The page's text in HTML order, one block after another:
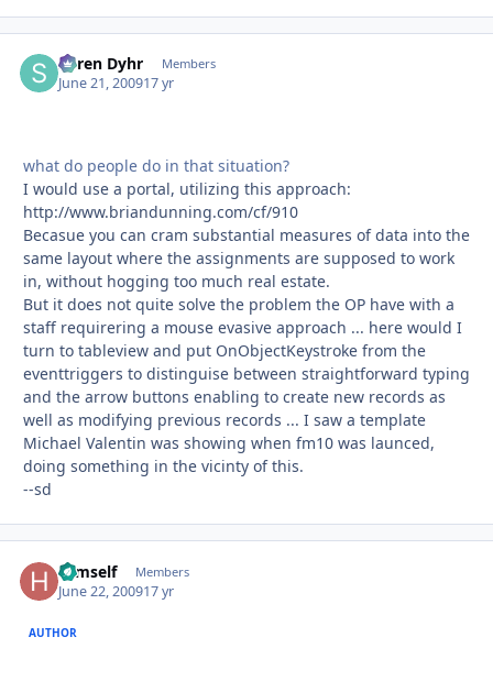
Søren Dyhr Members
June 21, 200917 yr
what do people do in that situation?
I would use a portal, utilizing this approach:
http://www.briandunning.com/cf/910
Becasue you can cram substantial measures of data into the
same layout where the assignments are supposed to work
in, without hogging too much real estate.
But it does not quite solve the problem the OP have with a
staff requirering a mouse evasive approach ... here would I
turn to tableview and put OnObjectKeystroke from the
eventtriggers to distinguise between straightforward typing
and the arrow buttons enabling to create new records as
well as modifying previous records ... I saw a template
Michael Valentin was showing when fm10 was launced,
doing something in the vicinty of this.
--sd
Himself Members
June 22, 200917 yr
AUTHOR